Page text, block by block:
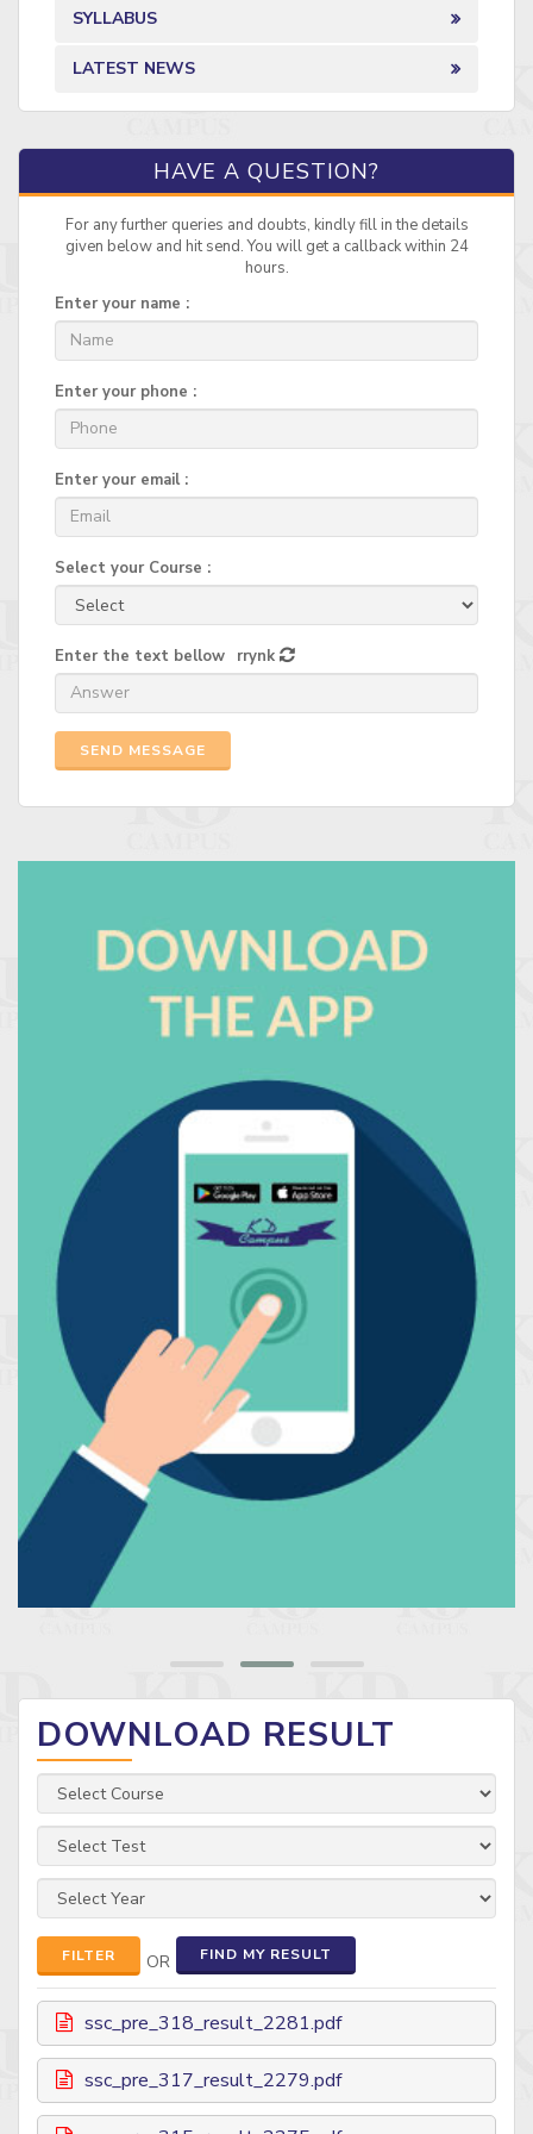
SYLLABUS
LATEST NEWS
HAVE A QUESTION?
For any further queries and doubts, kindly fill in the details
given below and hit send. You will get a callback within 24
hours.
Enter your name :
Enter your phone :
Enter your email :
Select your Course :
Enter the text bellow rrynk
SEND MESSAGE
DOWNLOAD RESULT
FILTER OR FIND MY RESULT
ssc_pre_318_result_2281.pdf
ssc_pre_317_result_2279.pdf